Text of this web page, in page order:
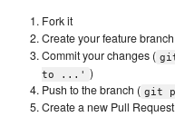
Fork it
Create your feature
Commit your changes (
to ...' )
Push to the branch ( git
Create a new Pull Request